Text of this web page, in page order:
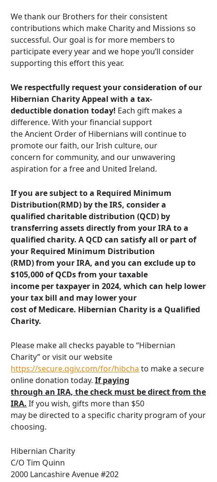
We thank our Brothers for their consistent
contributions which make Charity and Missions so
successful. Our goal is for more members to
participate every year and we hope you’ll consider
supporting this effort this year.
We respectfully request your consideration of our
Hibernian Charity Appeal with a tax-
deductible donation today! Each gift makes a
difference. With your financial support
the Ancient Order of Hibernians will continue to
promote our faith, our Irish culture, our
concern for community, and our unwavering
aspiration for a free and United Ireland.
If you are subject to a Required Minimum
Distribution(RMD) by the IRS, consider a
qualified charitable distribution (QCD) by
transferring assets directly from your IRA to a
qualified charity. A QCD can satisfy all or part of
your Required Minimum Distribution
(RMD) from your IRA, and you can exclude up to
$105,000 of QCDs from your taxable
income per taxpayer in 2024, which can help lower
your tax bill and may lower your
cost of Medicare. Hibernian Charity is a Qualified
Charity.
Please make all checks payable to “Hibernian
Charity” or visit our website
https://secure.qgiv.com/for/hibcha to make a secure
online donation today.If paying
through an IRA, the check must be direct from the
IRA. If you wish, gifts more than $50
may be directed to a specific charity program of your
choosing.
Hibernian Charity
C/O Tim Quinn
2000 Lancashire Avenue #202